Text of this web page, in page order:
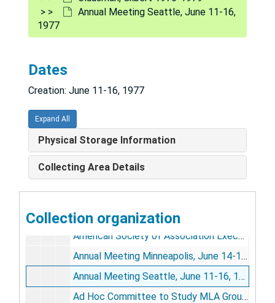
Annual Meeting Seattle, June 11-16,
1977
Dates
Creation: June 11-16, 1977
Expand All
Physical Storage Information
Collecting Area Details
Collection organization
Continuing Education, 1977-1978
Annual Meeting Washington, D.C., 1980
Annual Meeting Montreal, 1981
Annual Meeting, 1983
Annual Report, 1977
American Library Association, Mid-Winter Meeting, Jan. 20-26, 1978
American Library Association, 1977
American National Standards Institute Committee on Library Work and Documentation, 1976
American Society of Association Executives, 1977
Annual Meeting Minneapolis, June 14-17, 1976
Annual Meeting Seattle, June 11-16, 1977
Ad Hoc Committee to Study MLA Group Structure, 1977-1978